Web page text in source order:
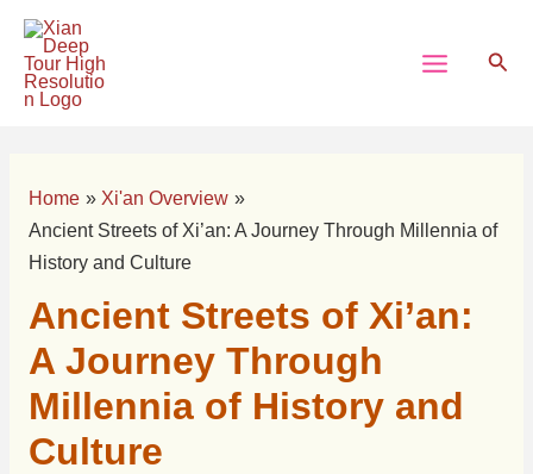
Skip
content
Menu
Home
Xi'an Overview
Ancient Streets of Xi’an: A Journey Through Millennia of
History and Culture
Ancient Streets of Xi’an:
A Journey Through
Millennia of History and
Culture
Post
navigation